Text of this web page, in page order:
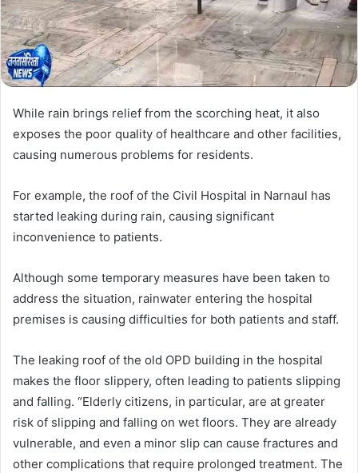
While rain brings relief from the scorching heat, it also
exposes the poor quality of healthcare and other facilities,
causing numerous problems for residents.
For example, the roof of the Civil Hospital in Narnaul has
started leaking during rain, causing significant
inconvenience to patients.
Although some temporary measures have been taken to
address the situation, rainwater entering the hospital
premises is causing difficulties for both patients and staff.
The leaking roof of the old OPD building in the hospital
makes the floor slippery, often leading to patients slipping
and falling. “Elderly citizens, in particular, are at greater
risk of slipping and falling on wet floors. They are already
vulnerable, and even a minor slip can cause fractures and
other complications that require prolonged treatment. The